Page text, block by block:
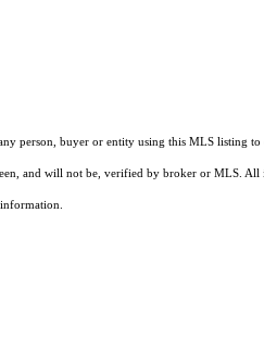
person, buyer or entity using this MLS listing
and will not be, verified by broker or MLS.